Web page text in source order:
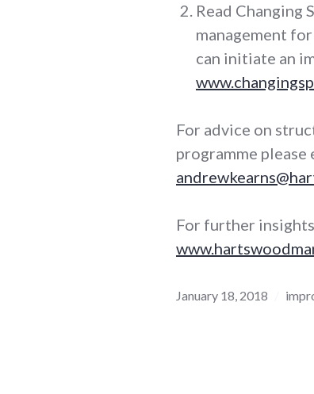
Read Changing
management
can initiate an
For advice on
programme please
For further
January 18, 2018